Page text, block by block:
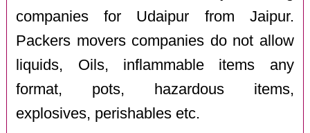
companies for Udaipur from Jaipur.
Packers movers companies do not allow
liquids, Oils, inflammable items any
format, pots, hazardous items,
explosives, perishables etc.